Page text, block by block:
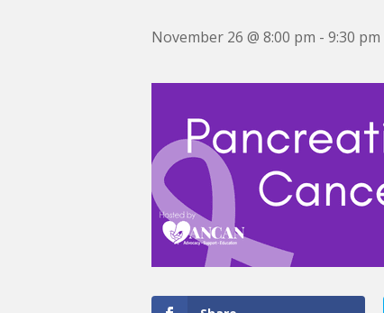
November 26 @ 8:00 pm - 9:30 pm